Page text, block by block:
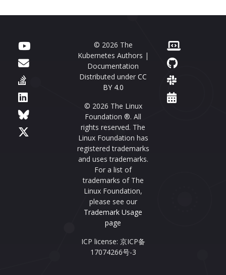
© 2026 The
Kubernetes Authors |
Documentation
Distributed under CC
BY 4.0
© 2026 The Linux
Foundation ®. All
rights reserved. The
Linux Foundation has
registered trademarks
and uses trademarks.
For a list of
trademarks of The
Linux Foundation,
please see our
Trademark Usage
page
ICP license: 京ICP备
17074266号-3